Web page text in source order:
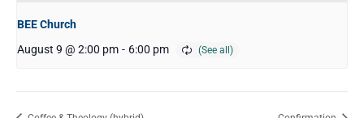
BEE Church
August 9 @ 2:00 pm - 6:00 pm